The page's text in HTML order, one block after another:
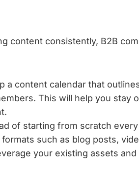
content consistently, B2B
a content calendar that
This will help you stay
of starting from scratch
such as blog posts,
your existing assets